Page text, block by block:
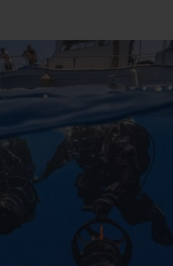
FIND A BOUTIQUE